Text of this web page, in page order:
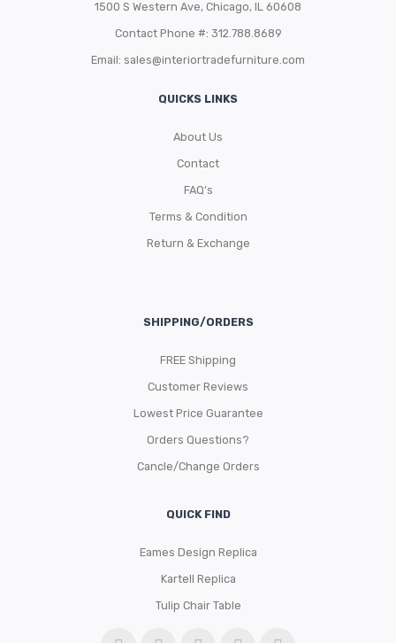
1500 S Western Ave, Chicago, IL 60608
Contact Phone #: 312.788.8689
Email: sales@interiortradefurniture.com
QUICKS LINKS
About Us
Contact
FAQ’s
Terms & Condition
Return & Exchange
SHIPPING/ORDERS
FREE Shipping
Customer Reviews
Lowest Price Guarantee
Orders Questions?
Cancle/Change Orders
QUICK FIND
Eames Design Replica
Kartell Replica
Tulip Chair Table